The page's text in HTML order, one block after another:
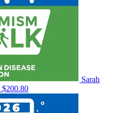
Sarah
$200.80